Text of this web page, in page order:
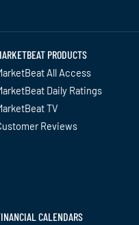
PRODUCTS
All Access
Daily Ratings
TV
Reviews
CALENDARS